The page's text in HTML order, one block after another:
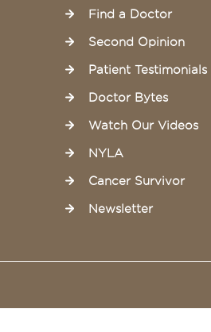
Find a Doctor
Second Opinion
Patient Testimonials
Doctor Bytes
Watch Our Videos
NYLA
Cancer Survivor
Newsletter